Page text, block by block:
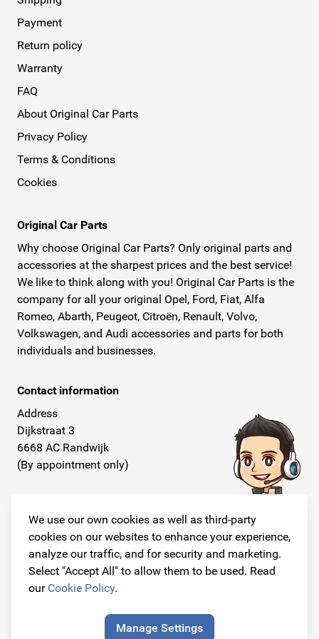
We use our own cookies as well as third-party
cookies on our websites to enhance your experience,
analyze our traffic, and for security and marketing.
Select "Accept All" to allow them to be used. Read
our Cookie Policy.
Manage Settings
Payment
Return policy
Warranty
FAQ
About Original Car Parts
Privacy Policy
Terms & Conditions
Cookies
Original Car Parts
Why choose Original Car Parts? Only original parts and
accessories at the sharpest prices and the best service!
We like to think along with you! Original Car Parts is the
company for all your original Opel, Ford, Fiat, Alfa
Romeo, Abarth, Peugeot, Citroën, Renault, Volvo,
Volkswagen, and Audi accessories and parts for both
individuals and businesses.
Contact information
Address
Dijkstraat 3
6668 AC Randwijk
(By appointment only)
+31 26 234 00 50
E-mail
info@originalcarparts.nl